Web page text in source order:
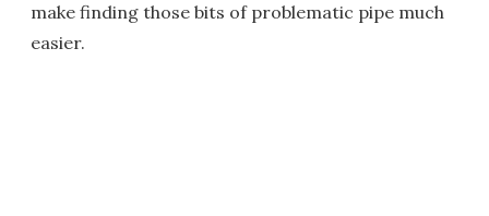
make finding those bits of problematic pipe much
easier.